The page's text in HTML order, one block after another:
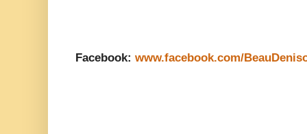
Facebook: www.facebook.com/